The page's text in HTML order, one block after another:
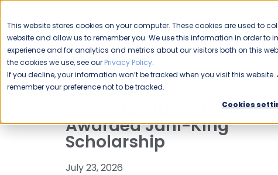
This website stores cookies on your computer. These cookies are used to
website and allow us to remember you. We use this information in order to
experience and for analytics and metrics about our visitors both on this
the cookies we use, see our Privacy Policy.
If you decline, your information won’t be tracked when you visit this
remember your preference not to be tracked.
Cookies
Please enable your
location.
COMMERCIAL CLEANING
Awarded Jani-King
Scholarship
July 23, 2026